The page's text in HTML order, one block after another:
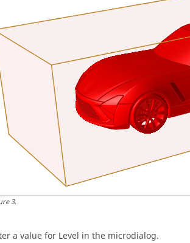
3.
a value for Level in the microdialog.